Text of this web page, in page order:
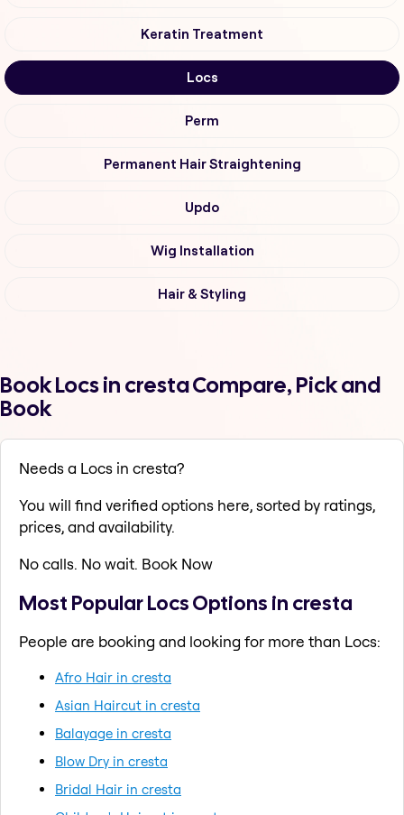
Keratin Treatment
Locs
Perm
Permanent Hair Straightening
Updo
Wig Installation
Hair & Styling
Book Locs in cresta Compare, Pick and
Book
Needs a Locs in cresta?
You will find verified options here, sorted by ratings,
prices, and availability.
No calls. No wait. Book Now
Most Popular Locs Options in cresta
People are booking and looking for more than Locs:
Afro Hair in cresta
Asian Haircut in cresta
Balayage in cresta
Blow Dry in cresta
Bridal Hair in cresta